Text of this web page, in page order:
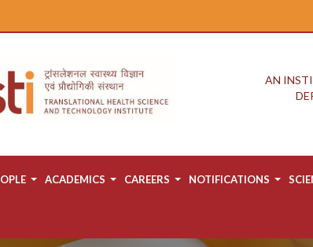
AN
ACADEMICS CAREERS NOTIFICATIONS